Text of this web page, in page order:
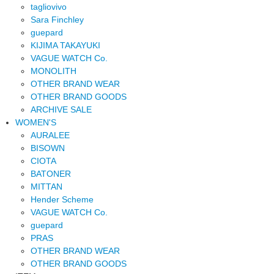
tagliovivo
Sara Finchley
guepard
KIJIMA TAKAYUKI
VAGUE WATCH Co.
MONOLITH
OTHER BRAND WEAR
OTHER BRAND GOODS
ARCHIVE SALE
WOMEN'S
AURALEE
BISOWN
CIOTA
BATONER
MITTAN
Hender Scheme
VAGUE WATCH Co.
guepard
PRAS
OTHER BRAND WEAR
OTHER BRAND GOODS